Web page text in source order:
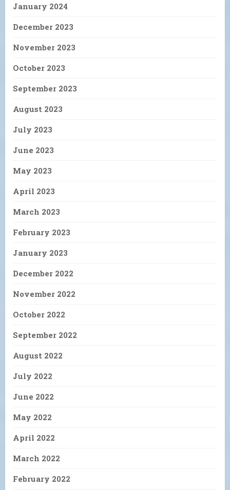
January 2024
December 2023
November 2023
October 2023
September 2023
August 2023
July 2023
June 2023
May 2023
April 2023
March 2023
February 2023
January 2023
December 2022
November 2022
October 2022
September 2022
August 2022
July 2022
June 2022
May 2022
April 2022
March 2022
February 2022